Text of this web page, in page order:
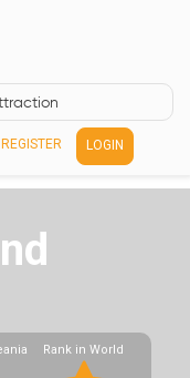
REGISTER LOGIN
Rank in World